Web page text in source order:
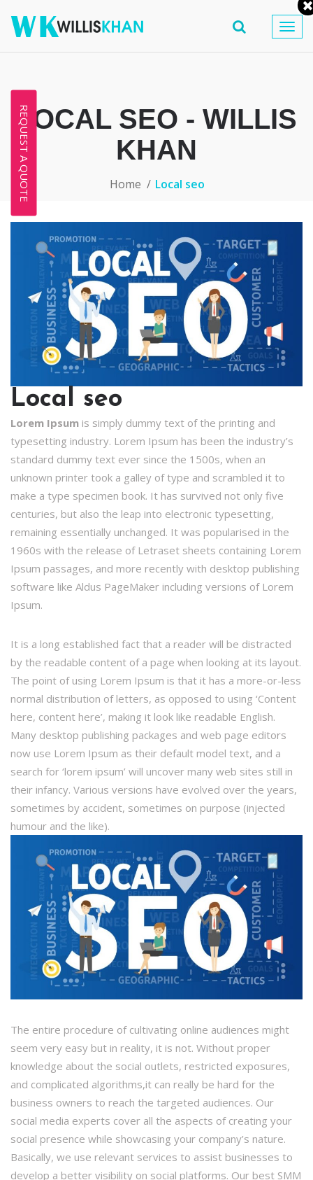
REQUEST A QUOTE
LOCAL SEO - WILLIS
KHAN
Home Local seo
Local seo
Lorem Ipsum is simply dummy text of the printing and
typesetting industry. Lorem Ipsum has been the industry’s
standard dummy text ever since the 1500s, when an
unknown printer took a galley of type and scrambled it to
make a type specimen book. It has survived not only five
centuries, but also the leap into electronic typesetting,
remaining essentially unchanged. It was popularised in the
1960s with the release of Letraset sheets containing Lorem
Ipsum passages, and more recently with desktop publishing
software like Aldus PageMaker including versions of Lorem
Ipsum.
It is a long established fact that a reader will be distracted
by the readable content of a page when looking at its layout.
The point of using Lorem Ipsum is that it has a more-or-less
normal distribution of letters, as opposed to using ‘Content
here, content here’, making it look like readable English.
Many desktop publishing packages and web page editors
now use Lorem Ipsum as their default model text, and a
search for ‘lorem ipsum’ will uncover many web sites still in
their infancy. Various versions have evolved over the years,
sometimes by accident, sometimes on purpose (injected
humour and the like).
The entire procedure of cultivating online audiences might
seem very easy but in reality, it is not. Without proper
knowledge about the social outlets, restricted exposures,
and complicated algorithms,it can really be hard for the
business owners to reach the targeted audiences. Our
social media experts cover all the aspects of creating your
social presence while showcasing your company’s nature.
Basically, we use relevant services to assist businesses to
develop a better visibility on social platforms. Our best SMM